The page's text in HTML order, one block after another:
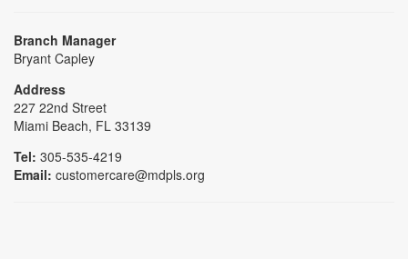
Branch Manager
Bryant Capley
Address
227 22nd Street
Miami Beach, FL 33139
Tel: 305-535-4219
Email: customercare@mdpls.org